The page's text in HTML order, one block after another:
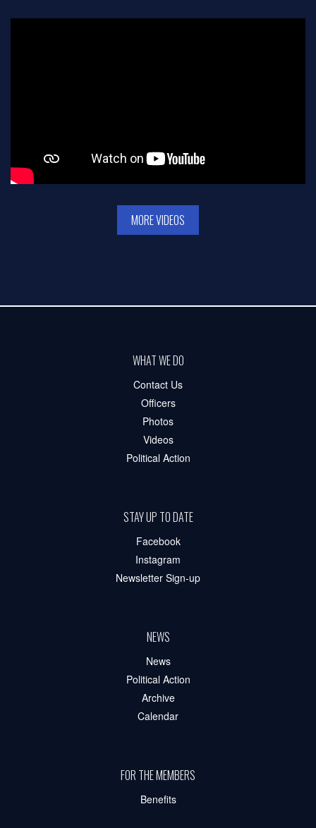
MORE VIDEOS
WHAT WE DO
Contact Us
Officers
Photos
Videos
Political Action
STAY UP TO DATE
Facebook
Instagram
Newsletter Sign-up
NEWS
News
Political Action
Archive
Calendar
FOR THE MEMBERS
Benefits